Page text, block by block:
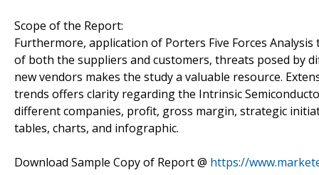
Scope of the Report:
Furthermore, application of Porters Five Forces
of both the suppliers and customers, threats posed by
new vendors makes the study a valuable resource.
trends offers clarity regarding the Intrinsic
different companies, profit, gross margin, strategic
tables, charts, and infographic.
Download Sample Copy of Report @ https://